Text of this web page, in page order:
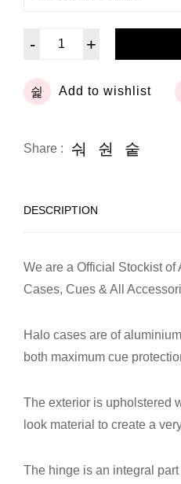
- +
Add to wishlist
Share :
DESCRIPTION
We are a Official Stockist of
Cases, Cues & All
Halo cases are of
both maximum cue
The exterior is upholstered
look material to create a
The hinge is an integral